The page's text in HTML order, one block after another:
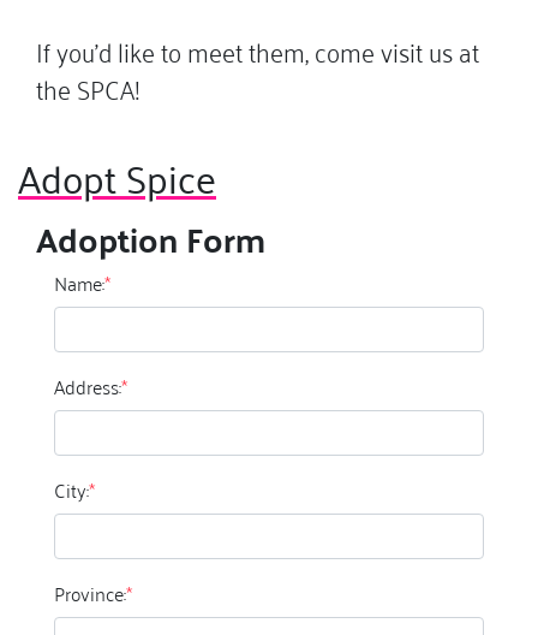
If you’d like to meet them, come visit us at
the SPCA!
Adopt Spice
Adoption Form
Name:*
Address:*
City:*
Province:*